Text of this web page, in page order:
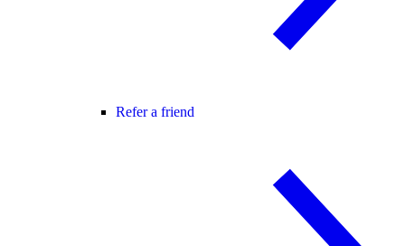
Refer a friend